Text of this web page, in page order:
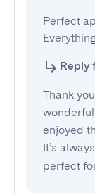
Perfect
Reply
Thank
enjoyed
It’s
perfect